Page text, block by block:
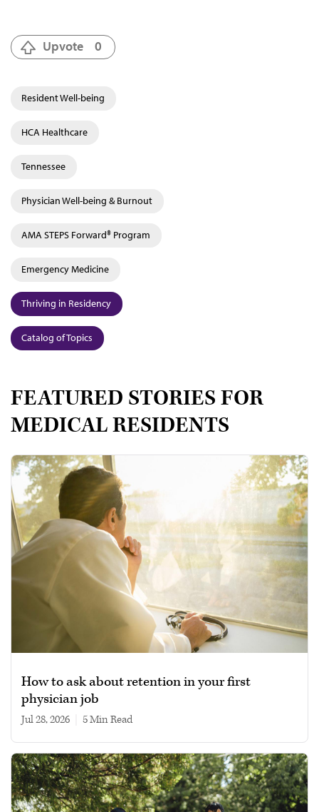
Upvote 0
Resident Well-being
HCA Healthcare
Tennessee
Physician Well-being & Burnout
AMA STEPS Forward® Program
Emergency Medicine
Thriving in Residency
Catalog of Topics
FEATURED STORIES FOR
MEDICAL RESIDENTS
How to ask about retention in your first
physician job
Jul 28, 2026 5 min read